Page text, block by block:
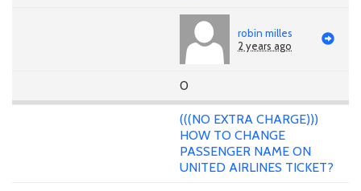
robin milles
2 years ago
0
(((NO EXTRA CHARGE)))
HOW TO CHANGE
PASSENGER NAME ON
UNITED AIRLINES TICKET?